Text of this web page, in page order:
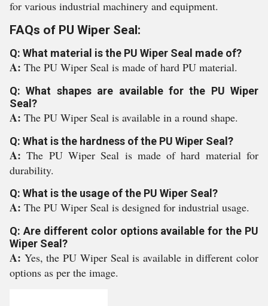
for various industrial machinery and equipment.
FAQs of PU Wiper Seal:
Q: What material is the PU Wiper Seal made of?
A: The PU Wiper Seal is made of hard PU material.
Q: What shapes are available for the PU Wiper
Seal?
A: The PU Wiper Seal is available in a round shape.
Q: What is the hardness of the PU Wiper Seal?
A:The PU Wiper Seal is made of hard material for
durability.
Q: What is the usage of the PU Wiper Seal?
A: The PU Wiper Seal is designed for industrial usage.
Q: Are different color options available for the PU
Wiper Seal?
A: Yes, the PU Wiper Seal is available in different color
options as per the image.